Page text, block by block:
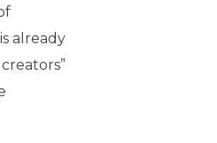
already